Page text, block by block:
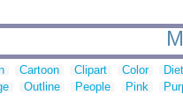
Cartoon Clipart Color
Outline People Pink